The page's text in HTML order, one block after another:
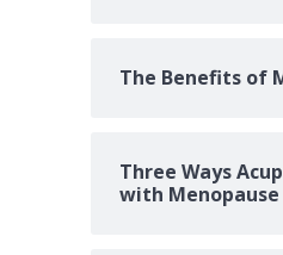
The Benefits of
Three Ways
with Menopause